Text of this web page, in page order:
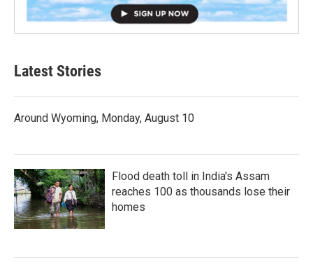
Latest Stories
Around Wyoming, Monday, August 10
Flood death toll in India's Assam
reaches 100 as thousands lose their
homes